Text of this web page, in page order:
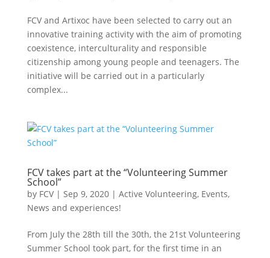
FCV and Artixoc have been selected to carry out an
innovative training activity with the aim of promoting
coexistence, interculturality and responsible
citizenship among young people and teenagers. The
initiative will be carried out in a particularly
complex...
FCV takes part at the “Volunteering Summer
School”
by FCV| Sep 9, 2020| Active Volunteering, Events,
News and experiences!
From July the 28th till the 30th, the 21st Volunteering
Summer School took part, for the first time in an